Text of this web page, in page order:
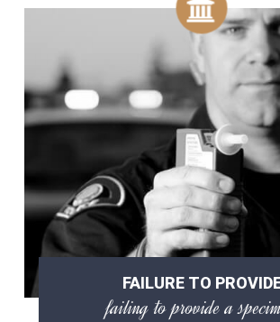
FAILURE TO
failing to provide a